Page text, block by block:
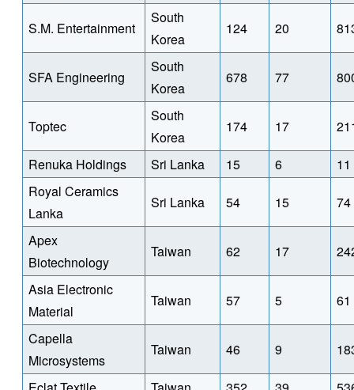
S.M. Entertainment
South
Korea
124 20
SFA Engineering
South
Korea
678 77
Toptec
South
Korea
174 17
Renuka Holdings Sri Lanka 15 6
11
Royal Ceramics
Lanka
Sri Lanka 54 15 74
Apex
Biotechnology
Taiwan 62 17
Asia Electronic
Material
Taiwan 57 5 61
Capella
Microsystems
Taiwan 46 9